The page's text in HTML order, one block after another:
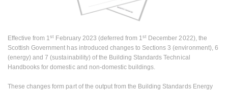
Effective from 1st February 2023 (deferred from 1st December 2022), the
Scottish Government has introduced changes to Sections 3 (environment), 6
(energy) and 7 (sustainability) of the Building Standards Technical
Handbooks for domestic and non-domestic buildings.
These changes form part of the output from the Building Standards Energy